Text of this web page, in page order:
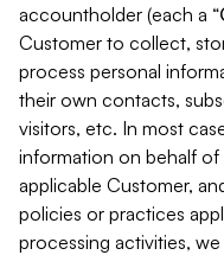
accountholder (each a “
Customer to collect,
process personal
their own contacts,
visitors, etc. In most
information on behalf
applicable Customer,
policies or practices
processing activities,